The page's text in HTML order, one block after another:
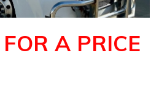
A PRICE